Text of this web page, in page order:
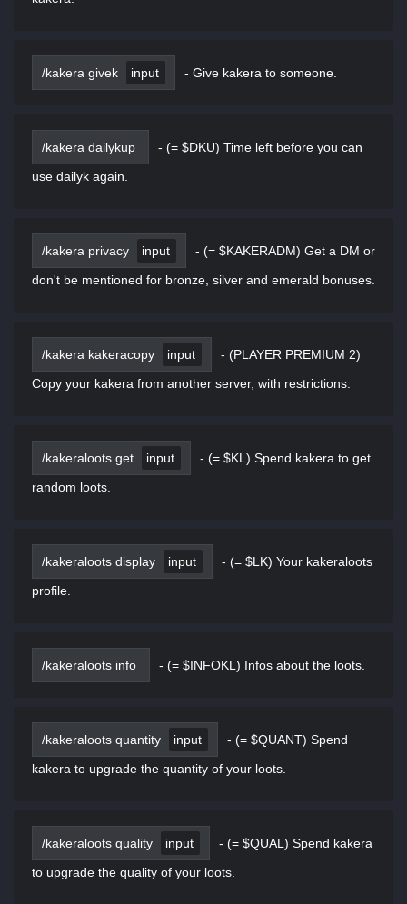
/kakera givek input - Give kakera to someone.
/kakera dailykup - (= $DKU) Time left before you can
use dailyk again.
/kakera privacy input - (= $KAKERADM) Get a DM or
don't be mentioned for bronze, silver and emerald bonuses.
/kakera kakeracopy input - (PLAYER PREMIUM 2)
Copy your kakera from another server, with restrictions.
/kakeraloots get input - (= $KL) Spend kakera to get
random loots.
/kakeraloots display input - (= $LK) Your kakeraloots
profile.
/kakeraloots info - (= $INFOKL) Infos about the loots.
/kakeraloots quantity input - (= $QUANT) Spend
kakera to upgrade the quantity of your loots.
/kakeraloots quality input - (= $QUAL) Spend kakera
to upgrade the quality of your loots.